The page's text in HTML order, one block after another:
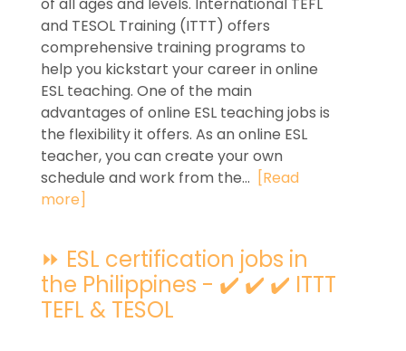
and TESOL Training (ITTT) offers
comprehensive training programs to
help you kickstart your career in online
ESL teaching. One of the main
advantages of online ESL teaching jobs is
the flexibility it offers. As an online ESL
teacher, you can create your own
schedule and work from the... [Read
more]
⏩ ESL certification jobs in
the Philippines - ✔️ ✔️ ✔️ ITTT
TEFL & TESOL